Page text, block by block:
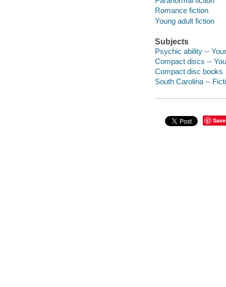
Romance fiction
Young adult fiction
Subjects
Psychic ability --
Compact discs --
Compact disc books
South Carolina --
Save